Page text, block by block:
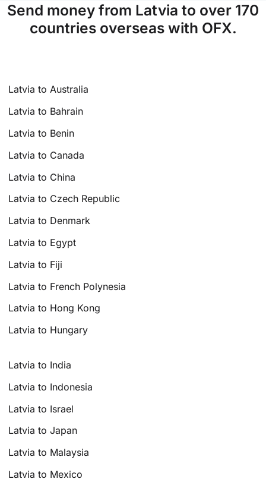
Send money from Latvia to over 170
countries overseas with OFX.
Latvia to Australia
Latvia to Bahrain
Latvia to Benin
Latvia to Canada
Latvia to China
Latvia to Czech Republic
Latvia to Denmark
Latvia to Egypt
Latvia to Fiji
Latvia to French Polynesia
Latvia to Hong Kong
Latvia to Hungary
Latvia to India
Latvia to Indonesia
Latvia to Israel
Latvia to Japan
Latvia to Malaysia
Latvia to Mexico